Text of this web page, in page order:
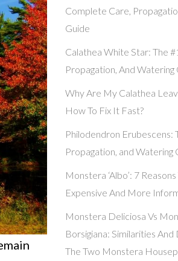
Complete Care,
Guide
Calathea White Star: The
Propagation, And Watering
Why Are My Calathea
How To Fix It Fast?
Philodendron Erubescens:
Propagation, and Watering
Monstera ‘Albo’: 7
Expensive And More
Monstera Deliciosa Vs
Borsigiana: Similarities
The Two Monstera